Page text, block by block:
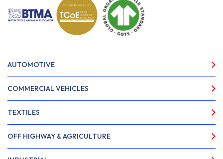
AUTOMOTIVE
COMMERCIAL VEHICLES
TEXTILES
OFF HIGHWAY & AGRICULTURE